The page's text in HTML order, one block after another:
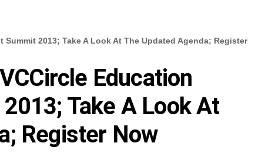
2013; Take A Look At The Updated Agenda; Register
Education
Take A Look At
Register Now